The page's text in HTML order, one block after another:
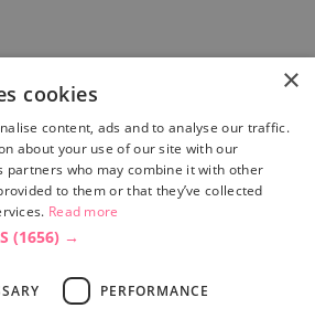
.
×
cookies
content, ads and to analyse our traffic.
about your use of our site with our
partners who may combine it with other
to them or that they’ve collected
Read more
(1656) →
PERFORMANCE